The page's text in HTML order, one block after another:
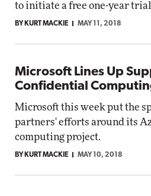
to initiate a free one-year
BY KURT MACKIE MAY 11, 2018
Microsoft Lines Up
Confidential
Microsoft this week put the
partners' efforts around its
computing project.
BY KURT MACKIE MAY 10, 2018